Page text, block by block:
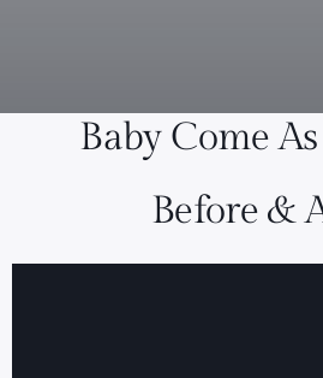
Baby Come
Before &